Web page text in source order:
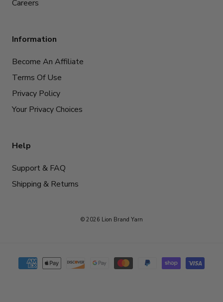
Careers
Information
Become An Affiliate
Terms Of Use
Privacy Policy
Your Privacy Choices
Help
Support & FAQ
Shipping & Returns
© 2026 Lion Brand Yarn